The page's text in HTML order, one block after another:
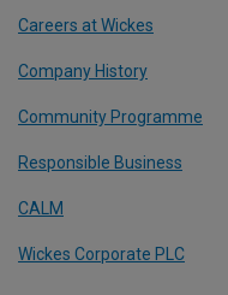
Careers at Wickes
Company History
Community Programme
Responsible Business
CALM
Wickes Corporate PLC